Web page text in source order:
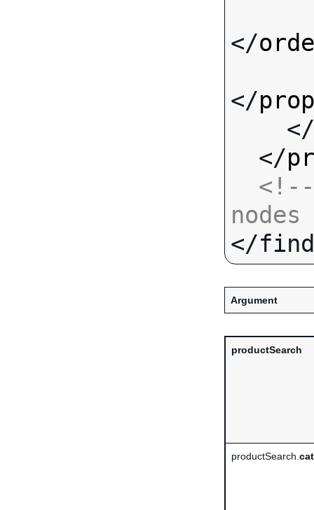
</
</
    </
  </
<!--
Argument
productSearch
productSearch.